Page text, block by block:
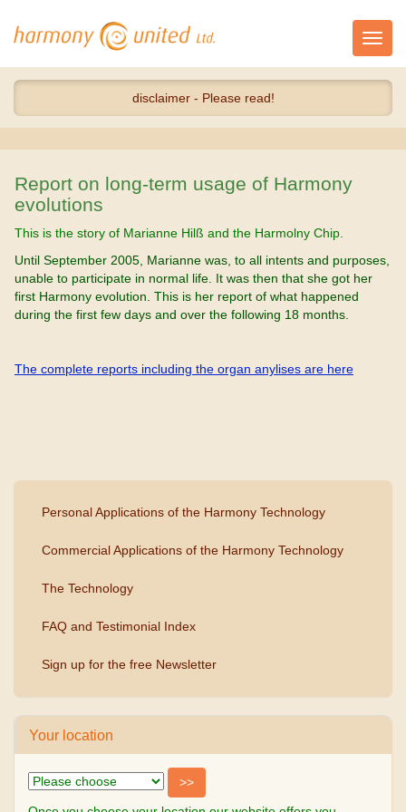
disclaimer - Please read!
Report on long-term usage of Harmony
evolutions
This is the story of Marianne Hilß and the Harmolny Chip.
Until September 2005, Marianne was, to all intents and purposes,
unable to participate in normal life. It was then that she got her
first Harmony evolution. This is her report of what happened
during the first few days and over the following 18 months.
The complete reports including the organ anylises are here
Personal Applications of the Harmony Technology
Commercial Applications of the Harmony Technology
The Technology
FAQ and Testimonial Index
Sign up for the free Newsletter
Your location